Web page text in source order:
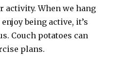
activity. When we hang
being active, it’s
Couch potatoes can
plans.